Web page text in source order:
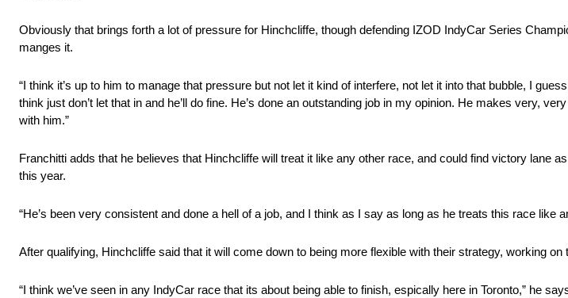
Obviously that brings forth a lot of pressure for Hinchcliffe, though defending IZOD IndyCar Series
manges it.
“I think it’s up to him to manage that pressure but not let it kind of interfere, not let it into that bubble, I
think just don’t let that in and he’ll do fine. He’s done an outstanding job in my opinion. He makes very,
with him.”
Franchitti adds that he believes that Hinchcliffe will treat it like any other race, and could find victory lane
this year.
“He’s been very consistent and done a hell of a job, and I think as I say as long as he treats this race like
After qualifying, Hinchcliffe said that it will come down to being more flexible with their strategy, working
“I think we’ve seen in any IndyCar race that its about being able to finish, espically here in Toronto,” he